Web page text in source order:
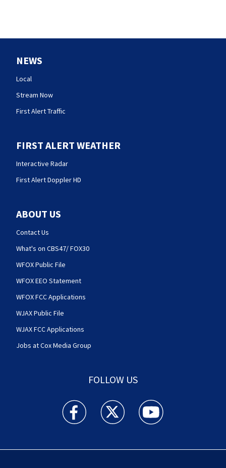
NEWS
Local
Stream Now
First Alert Traffic
FIRST ALERT WEATHER
Interactive Radar
First Alert Doppler HD
ABOUT US
Contact Us
What's on CBS47/ FOX30
WFOX Public File
WFOX EEO Statement
WFOX FCC Applications
WJAX Public File
WJAX FCC Applications
Jobs at Cox Media Group
FOLLOW US
Action News Jax facebook feed(Opens a new
Action News Jax twitter
Action News Jax